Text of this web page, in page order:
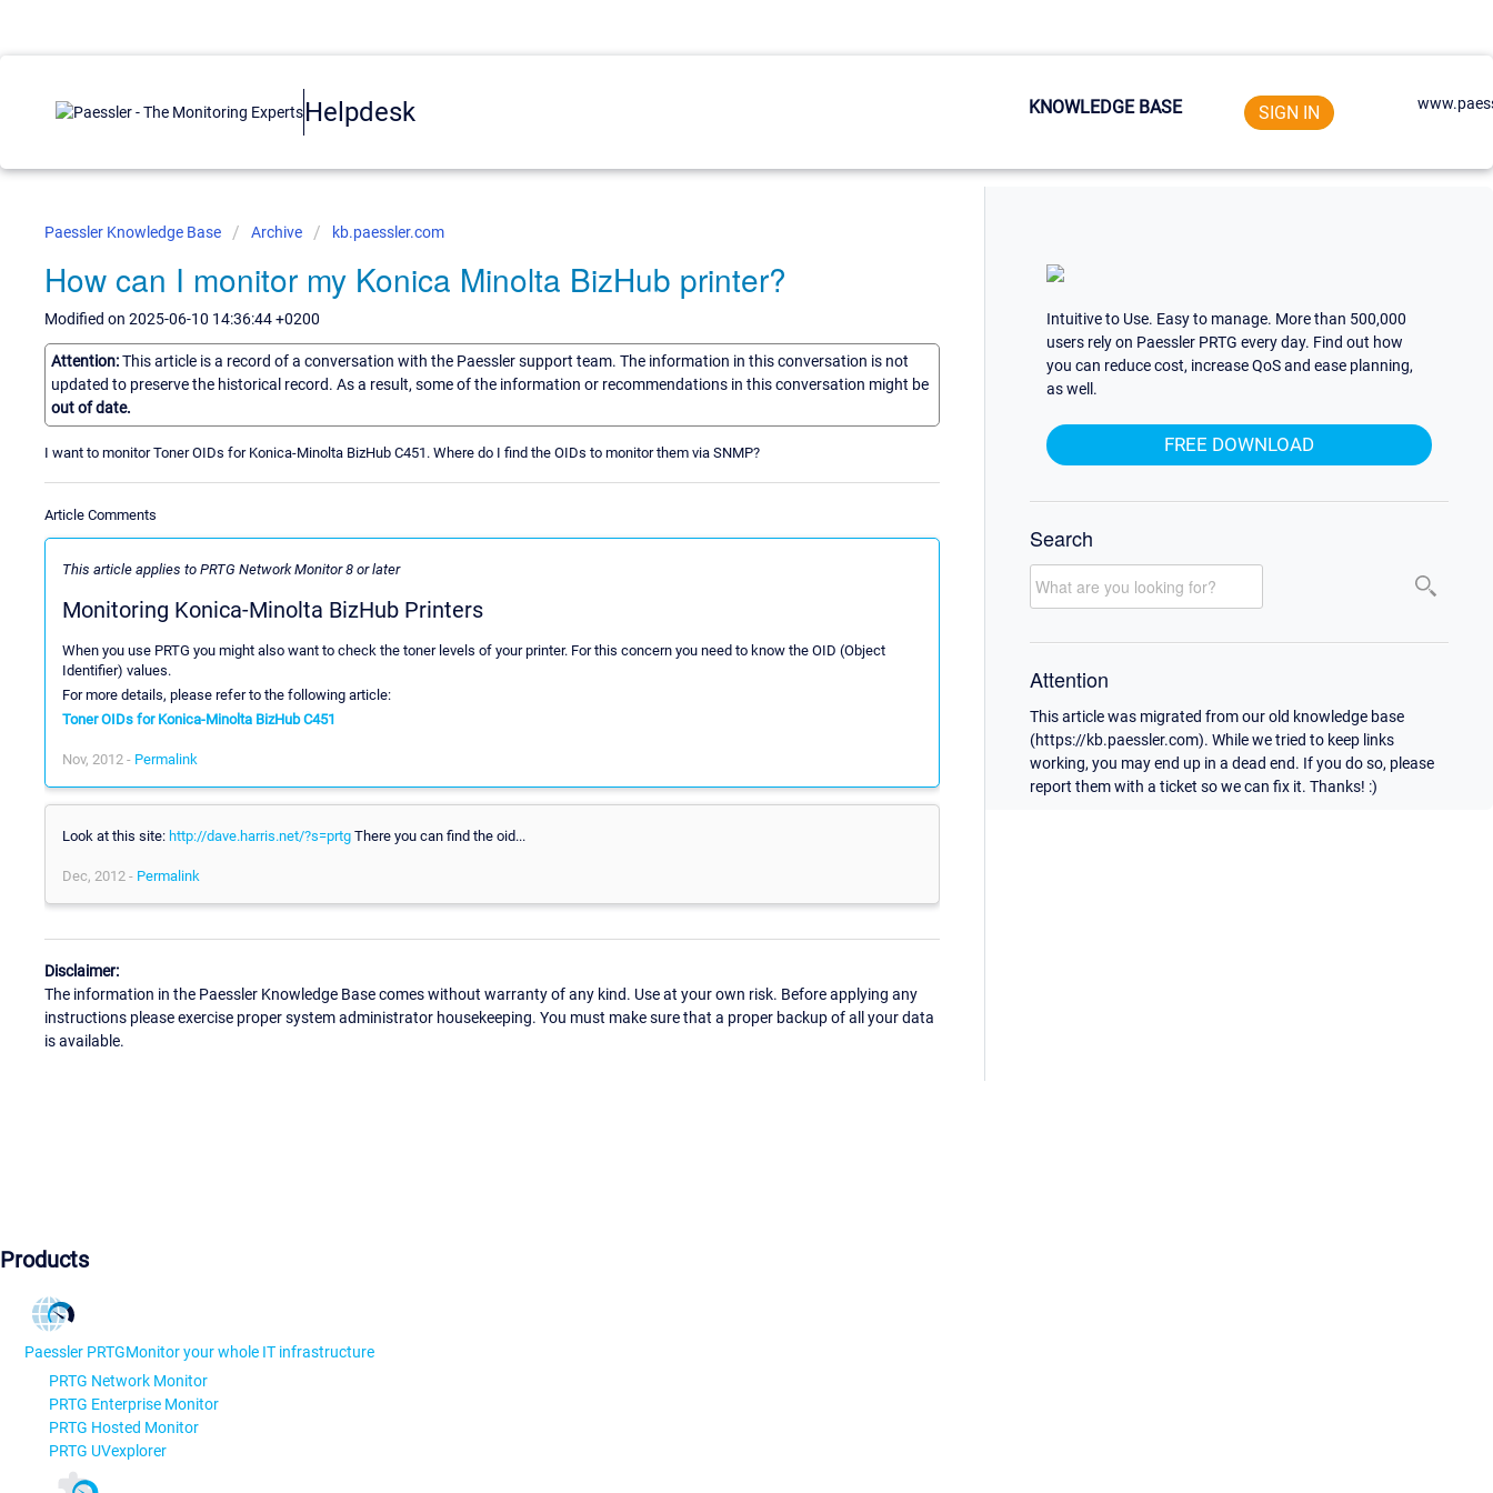
Helpdesk KNOWLEDGE BASE SIGN IN
Paessler Knowledge Base Archive kb.paessler.com
How can I monitor my Konica Minolta BizHub printer?
Modified on 2025-06-10 14:36:44 +0200
Attention:This article is a record of a conversation with the Paessler support team. The information in this conversation is not
updated to preserve the historical record. As a result, some of the information or recommendations in this conversation might be
out of date.
I want to monitor Toner OIDs for Konica-Minolta BizHub C451. Where do I find the OIDs to monitor them via SNMP?
Article Comments
This article applies to PRTG Network Monitor 8 or later
Monitoring Konica-Minolta BizHub Printers
When you use PRTG you might also want to check the toner levels of your printer. For this concern you need to know the OID (Object
Identifier) values.
For more details, please refer to the following article:
Toner OIDs for Konica-Minolta BizHub C451
Nov, 2012 - Permalink
Look at this site: http://dave.harris.net/?s=prtg There you can find the oid...
Dec, 2012 - Permalink
Disclaimer:
The information in the Paessler Knowledge Base comes without warranty of any kind. Use at your own risk. Before applying any
instructions please exercise proper system administrator housekeeping. You must make sure that a proper backup of all your data
is available.
Intuitive to Use. Easy to manage. More than 500,000
users rely on Paessler PRTG every day. Find out how
you can reduce cost, increase QoS and ease planning,
as well.
FREE DOWNLOAD
Search
Attention
This article was migrated from our old knowledge base
(https://kb.paessler.com). While we tried to keep links
working, you may end up in a dead end. If you do so, please
report them with a ticket so we can fix it. Thanks! :)
Products
Paessler PRTGMonitor your whole IT infrastructure
PRTG Network Monitor
PRTG Enterprise Monitor
PRTG Hosted Monitor
PRTG UVexplorer